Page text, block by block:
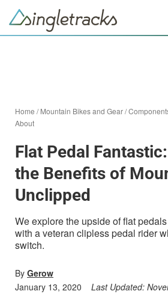
Home /Mountain Bikes and Gear/
About
Flat Pedal
the Benefits of
Unclipped
We explore the upside of flat
with a veteran clipless pedal rider
switch.
By Gerow
January 13, 2020
Last Updated: